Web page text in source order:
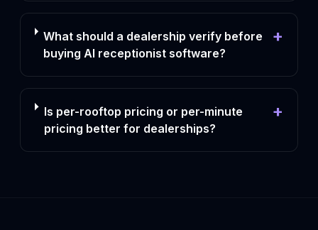
What should a dealership verify before
buying AI receptionist software?
+
Is per-rooftop pricing or per-minute
pricing better for dealerships?
+